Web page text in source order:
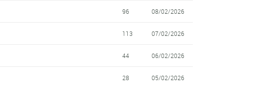
96 08/02/2026
113 07/02/2026
44 06/02/2026
28 05/02/2026